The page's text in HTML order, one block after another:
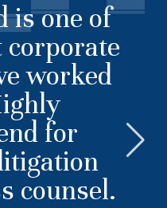
is one of
corporate
worked
for
counsel.